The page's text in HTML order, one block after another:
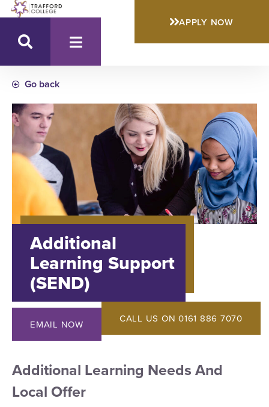
APPLY NOW
Go back
Additional
Learning Support
(SEND)
EMAIL NOW CALL US ON 0161 886 7070
Additional Learning Needs And
Local Offer